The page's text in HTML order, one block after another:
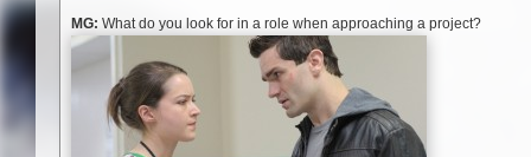
MG: What do you look for in a role when approaching a project?